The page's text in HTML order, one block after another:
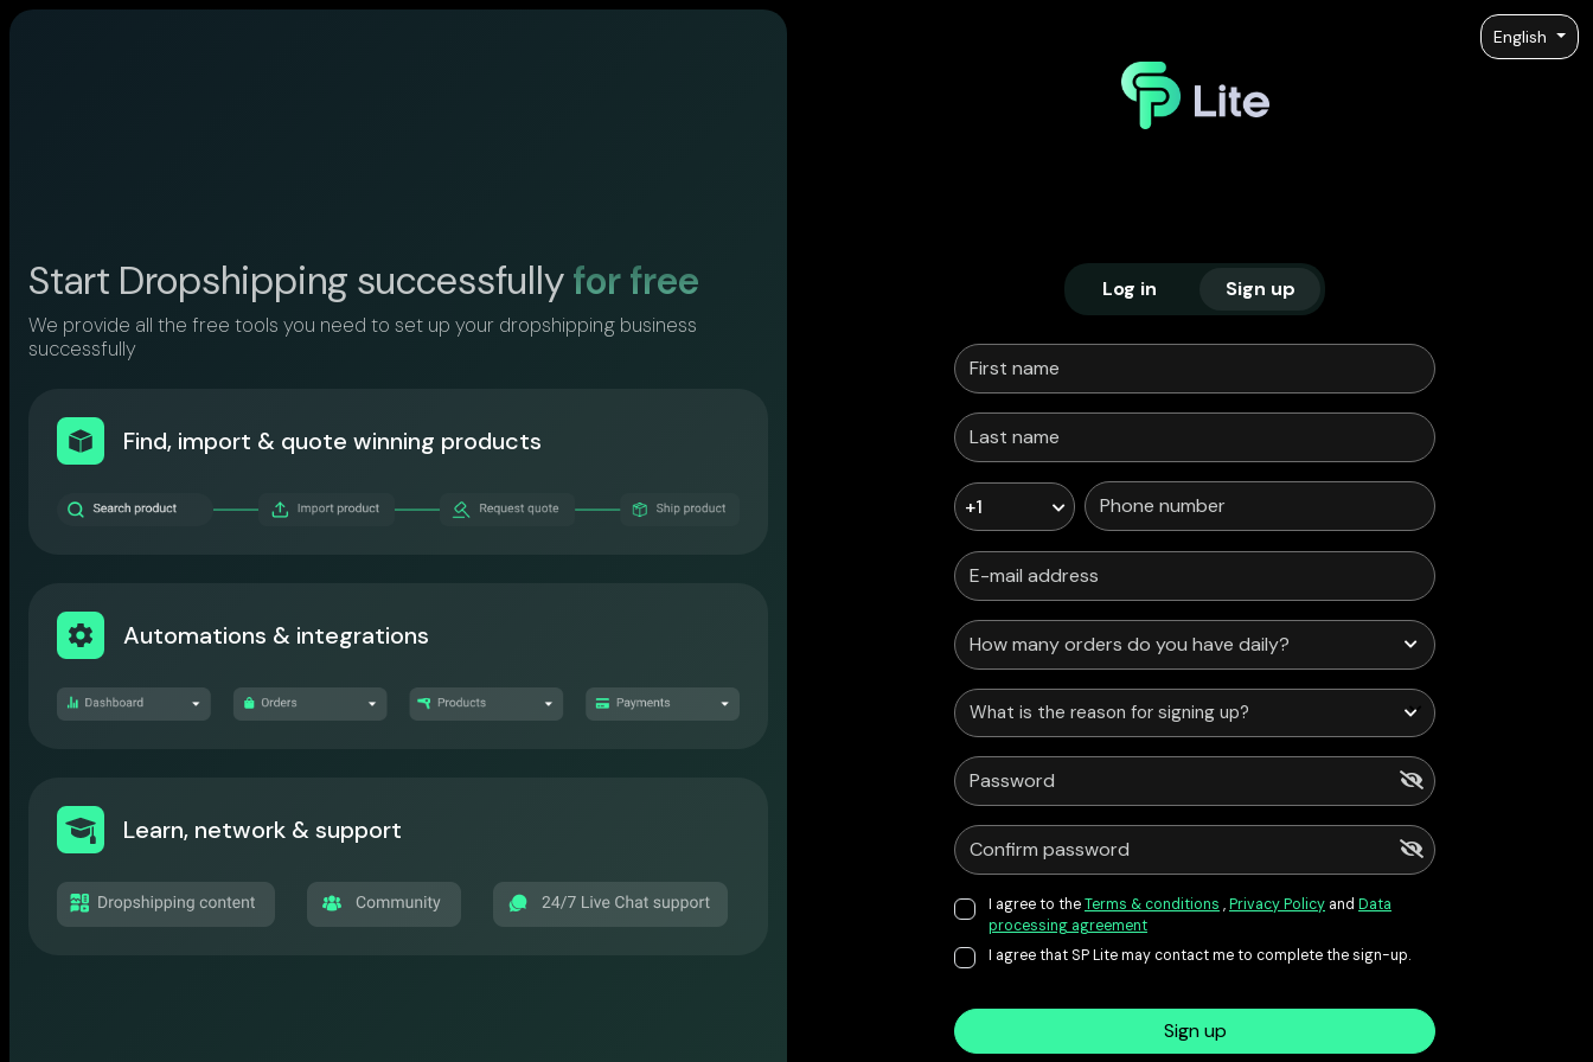
English
Start Dropshipping successfullyfor free
We provide all the free tools you need to set up your dropshipping business
successfully
Find, import & quote winning products
Automations & integrations
Learn, network & support
Log in Sign up
+1
What is the reason for signing up?
I agree to theTerms & conditions ,Privacy Policy and Data
processing agreement
I agree that SP Lite may contact me to complete the sign-up.